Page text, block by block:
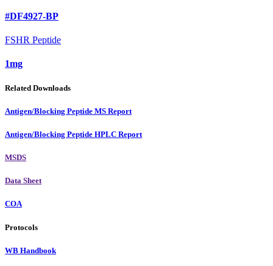
#DF4927-BP
FSHR Peptide
1mg
Related Downloads
Antigen/Blocking Peptide MS Report
Antigen/Blocking Peptide HPLC Report
MSDS
Data Sheet
COA
Protocols
WB Handbook